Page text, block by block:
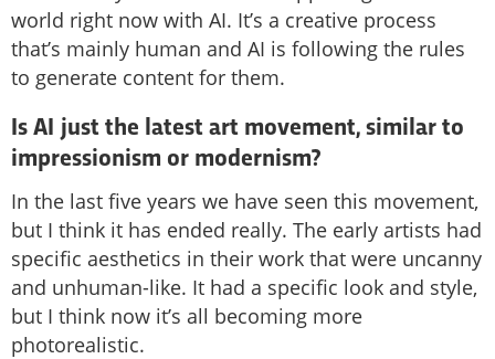
world right now with AI. It’s a creative process
that’s mainly human and AI is following the rules
to generate content for them.
Is AI just the latest art movement, similar to
impressionism or modernism?
In the last five years we have seen this movement,
but I think it has ended really. The early artists had
specific aesthetics in their work that were uncanny
and unhuman-like. It had a specific look and style,
but I think now it’s all becoming more
photorealistic.